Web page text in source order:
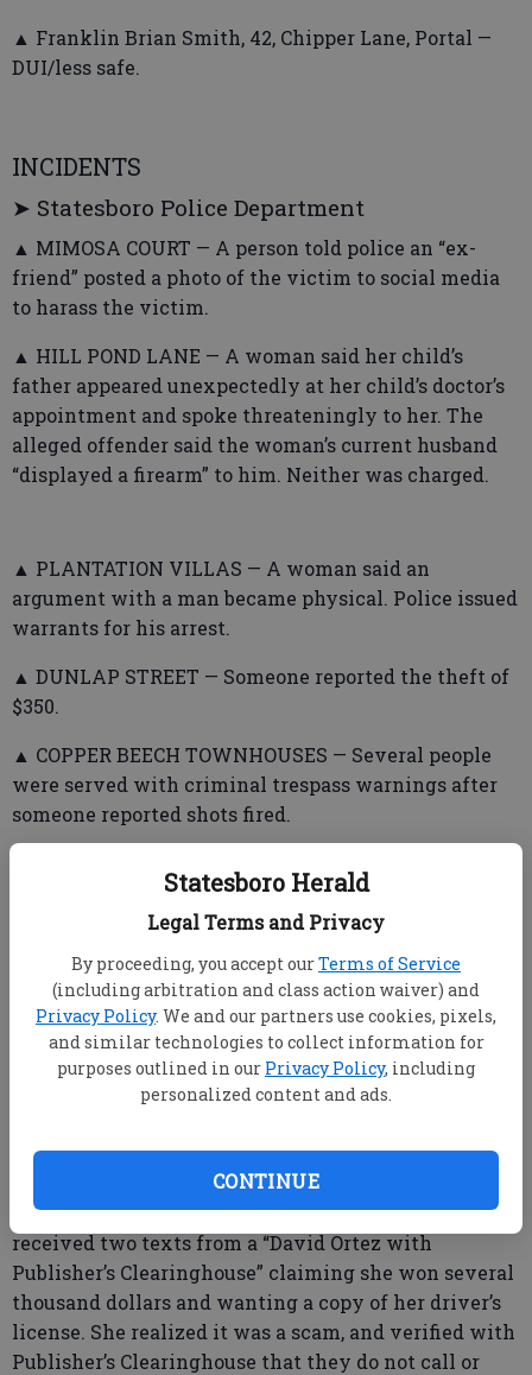
Statesboro Herald
Legal Terms and Privacy
By proceeding, you accept ourTerms of Service
(including arbitration and class action waiver) and
Privacy Policy. We and our partners use cookies, pixels,
and similar technologies to collect information for
purposes outlined in our Privacy Policy, including
personalized content and ads.
CONTINUE
▲ Franklin Brian Smith, 42, Chipper Lane, Portal —
DUI/less safe.
INCIDENTS
➤ Statesboro Police Department
▲ MIMOSA COURT — A person told police an “ex-
friend” posted a photo of the victim to social media
to harass the victim.
▲ HILL POND LANE — A woman said her child’s
father appeared unexpectedly at her child’s doctor’s
appointment and spoke threateningly to her. The
alleged offender said the woman’s current husband
“displayed a firearm” to him. Neither was charged.
▲ PLANTATION VILLAS — A woman said an
argument with a man became physical. Police issued
warrants for his arrest.
▲ DUNLAP STREET — Someone reported the theft of
$350.
▲ COPPER BEECH TOWNHOUSES — Several people
were served with criminal trespass warnings after
someone reported shots fired.
▲ UNIVERSITY POINTE APARTMENTS — Police
issued warrants for a man after a woman, showing
visible injuries, reported a physical altercation.
▲ SOUTH COLLEGE/MIKELL STREETS — A woman
told police a man struck her in the face with his fist.
Warrants for his arrest were issued.
➤ Bulloch County Sheriff’s Office
▲ NOTTINGHAM TRAIL — A woman said she
received two texts from a “David Ortez with
Publisher’s Clearinghouse” claiming she won several
thousand dollars and wanting a copy of her driver’s
license. She realized it was a scam, and verified with
Publisher’s Clearinghouse that they do not call or